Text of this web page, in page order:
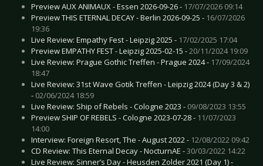
Preview AUX ANIMAUX - Essen 2026-09-26 - 17/07/2026 09:14
Preview THIS ETERNAL DECAY - Berlin 2026-09-25 - 16/07/2026
19:36
Live Review: Empathy Fest - Leipzig 2025 - 17/02/2025 17:04
Preview EMPATHY FEST - Leipzig 2025-02-15 -20/11/2024 19:09
Live Review: Prague Gothic Treffen - Prague 2024 - 17/09/2024
18:47
Live Review: 31st Wave Gotik Treffen - Leipzig 2024 (Day 3 & 2)
- 02/06/2024 18:59
Live Review: Ship of Rebels - Cologne 2023 - 09/08/2023 13:55
Preview SHIP OF REBELS - Cologne 2023-07-28 - 11/07/2023
14:00
Interview: Foreign Resort, The - August 2022 - 12/08/2022 09:42
CD Review: This Eternal Decay - NocturnAE -30/03/2022 14:22
Live Review: Sinner’s Day - Heusden Zolder 2021 (Day 1) -